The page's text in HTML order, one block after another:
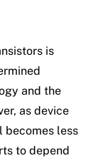
is
and the
as device
becomes less
to depend